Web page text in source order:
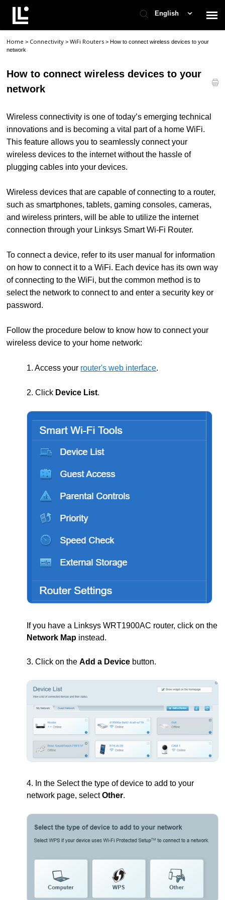
English
Contact Support
Support Home
Home > Connectivity>WiFi Routers>How to connect wireless devices to your
network
How to connect wireless devices to your
network
Wireless connectivity is one of today’s emerging technical
innovations and is becoming a vital part of a home WiFi.
This feature allows you to seamlessly connect your
wireless devices to the internet without the hassle of
plugging cables into your devices.
Wireless devices that are capable of connecting to a router,
such as smartphones, tablets, gaming consoles, cameras,
and wireless printers, will be able to utilize the internet
connection through your Linksys Smart Wi-Fi Router.
To connect a device, refer to its user manual for information
on how to connect it to a WiFi. Each device has its own way
of connecting to the WiFi, but the common method is to
select the network to connect to and enter a security key or
password.
Follow the procedure below to know how to connect your
wireless device to your home network:
1. Access your router's web interface.
2. Click Device List.
If you have a Linksys WRT1900AC router, click on the
Network Map instead.
3. Click on theAdd a Device button.
4. In the Select the type of device to add to your
network page, selectOther.